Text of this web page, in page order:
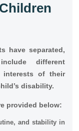
have separated,
different
of their
disability.
provided below:
and stability in